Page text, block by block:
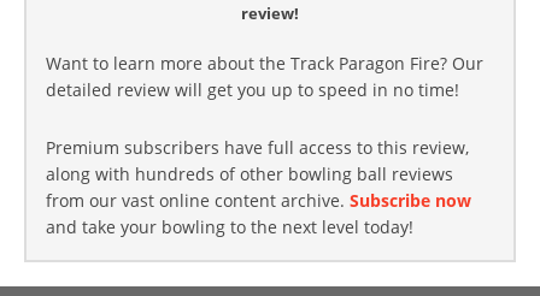
review!
Want to learn more about the Track Paragon Fire? Our
detailed review will get you up to speed in no time!
Premium subscribers have full access to this review,
along with hundreds of other bowling ball reviews
from our vast online content archive. Subscribe now
and take your bowling to the next level today!